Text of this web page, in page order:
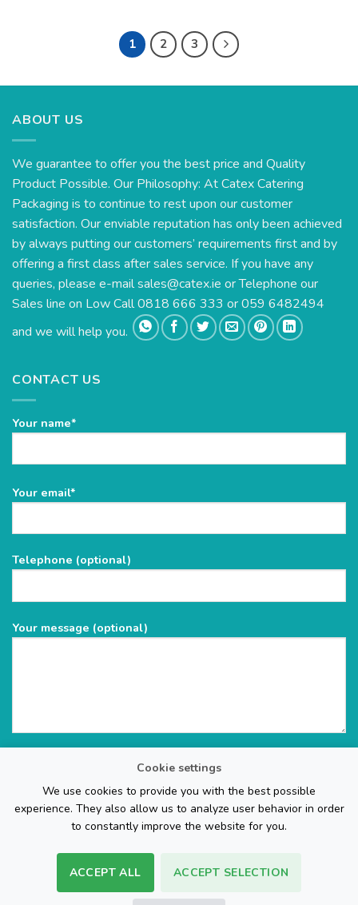
Cookie settings
We use cookies to provide you with the best possible
experience. They also allow us to analyze user behavior in order
to constantly improve the website for you.
ACCEPT ALL ACCEPT SELECTION
1 2 3
ABOUT US
We guarantee to offer you the best price and Quality
Product Possible. Our Philosophy: At Catex Catering
Packaging is to continue to rest upon our customer
satisfaction. Our enviable reputation has only been achieved
by always putting our customers’ requirements first and by
offering a first class after sales service. If you have any
queries, please e-mailsales@catex.ie or Telephone our
Sales line on Low Call 0818 666 333 or 059 6482494
and we will help you.
CONTACT US
Your name*
Please
empty.
Your email*
Telephone (optional)
Your message (optional)